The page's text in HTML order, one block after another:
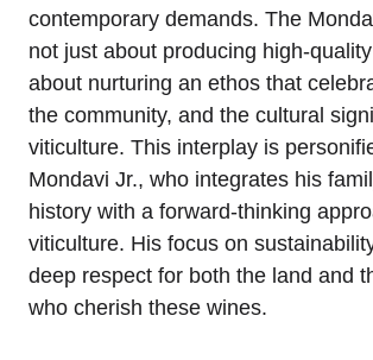
contemporary demands. The
not just about producing high-quality
about nurturing an ethos that
the community, and the cultural
viticulture. This interplay is
Mondavi Jr., who integrates his
history with a forward-thinking
viticulture. His focus on
deep respect for both the land and
who cherish these wines.